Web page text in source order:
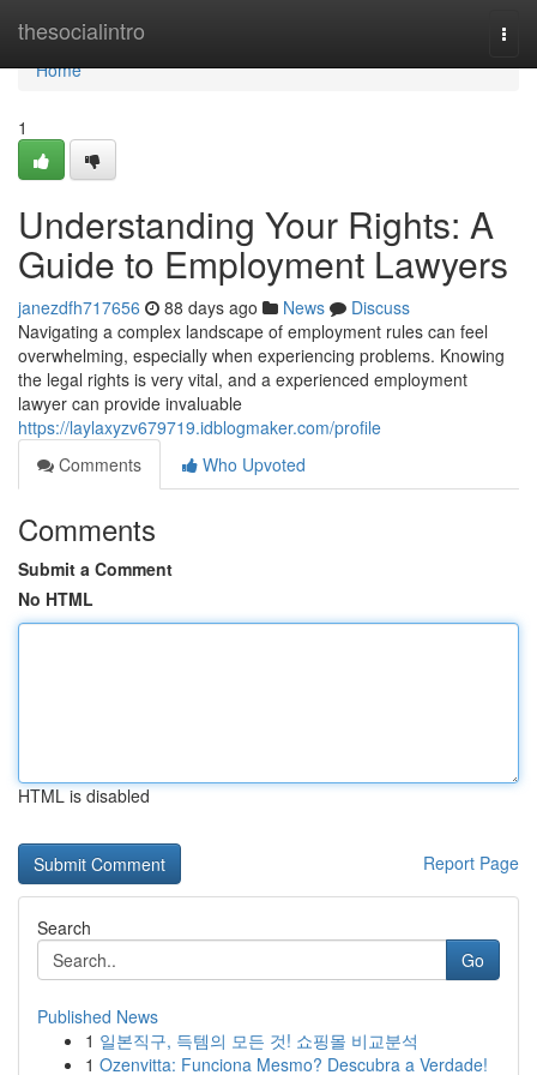
thesocialintro
Home
Home
1
Understanding Your Rights: A
Guide to Employment Lawyers
janezdfh717656 88 days ago News
Discuss
Navigating a complex landscape of employment rules can feel
overwhelming, especially when experiencing problems. Knowing
the legal rights is very vital, and a experienced employment
lawyer can provide invaluable
https://laylaxyzv679719.idblogmaker.com/profile
Comments
Who Upvoted
Comments
Submit a Comment
No HTML
HTML is disabled
Report Page
Search
Go
Published News
1 일본직구, 득템의 모든 것! 쇼핑몰 비교분석
1 Ozenvitta: Funciona Mesmo? Descubra a Verdade!